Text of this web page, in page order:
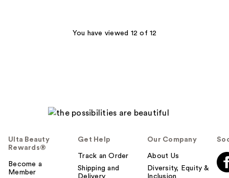
75
You have viewed 12 of 12
Ulta Beauty
Rewards®
Become a
Member
Get Help
Track an Order
Shipping and
Delivery
Our Company
About Us
Diversity, Equity &
Inclusion